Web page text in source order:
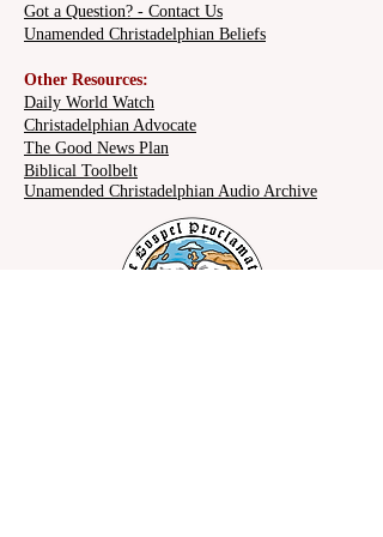
Got a Question? - Contact Us
Unamended Christadelphian Beliefs
Other Resources:
Daily World Watch
Christadelphian Advocate
The Good News Plan
Biblical Toolbelt
Unamended Christadelphian Audio Archive